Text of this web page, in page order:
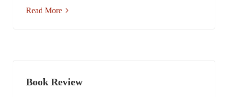
Read More
Book Review